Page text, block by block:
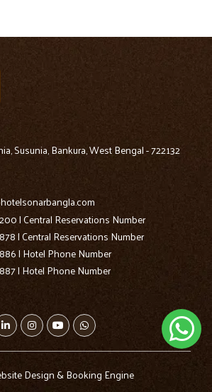
Susunia, Bankura, West Bengal - 722132
| Central Reservations Number
| Central Reservations Number
| Hotel Phone Number
| Hotel Phone Number
Design & Booking Engine